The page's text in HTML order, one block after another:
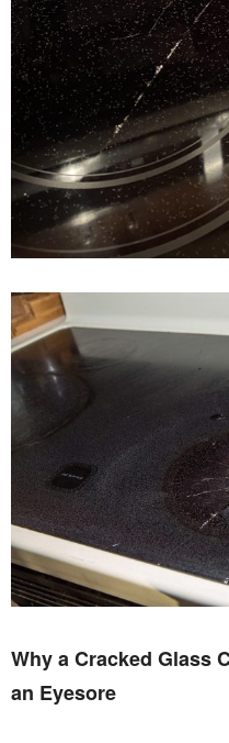
Why a Cracked Glass
an Eyesore